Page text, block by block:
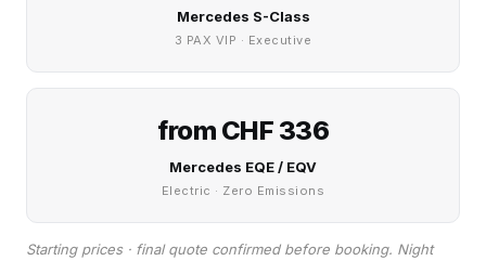
Mercedes S-Class
3 PAX VIP · Executive
from CHF 336
Mercedes EQE / EQV
Electric · Zero Emissions
Starting prices · final quote confirmed before booking. Night